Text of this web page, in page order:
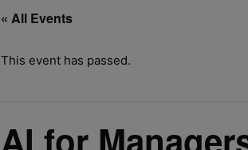
« All Events
This event has passed.
AI for